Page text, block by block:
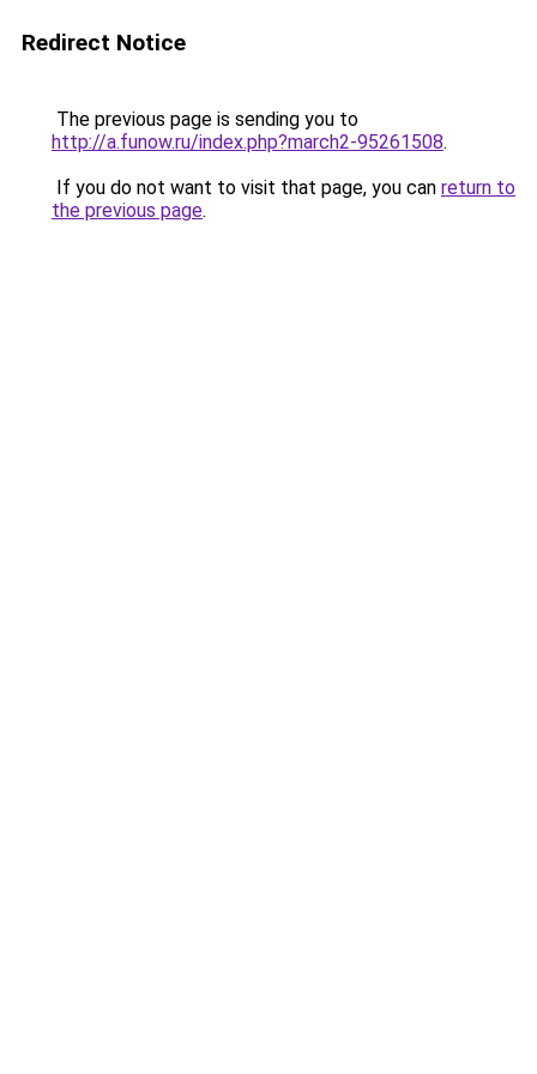
Redirect Notice
The previous page is sending you to
http://a.funow.ru/index.php?march2-95261508.
If you do not want to visit that page, you can return to
the previous page.